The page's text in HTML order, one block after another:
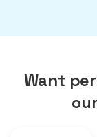
Want